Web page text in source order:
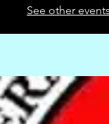
See other